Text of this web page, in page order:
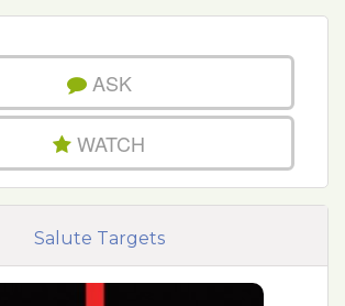
ASK
WATCH
Salute Targets